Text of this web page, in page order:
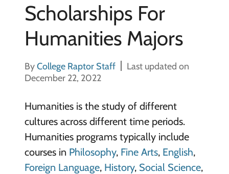
Scholarships For
Humanities Majors
ByCollege Raptor Staff
Last updated on
December 22, 2022
Humanities is the study of different
cultures across different time periods.
Humanities programs typically include
courses in Philosophy, Fine Arts, English,
Foreign Language, History, Social Science,